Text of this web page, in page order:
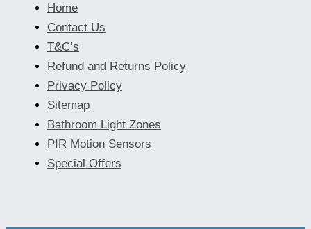
Home
Contact Us
T&C’s
Refund and Returns Policy
Privacy Policy
Sitemap
Bathroom Light Zones
PIR Motion Sensors
Special Offers